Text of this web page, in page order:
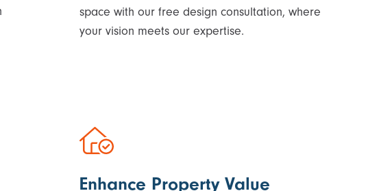
space with our free design consultation, where
your vision meets our expertise.
Enhance Property Value